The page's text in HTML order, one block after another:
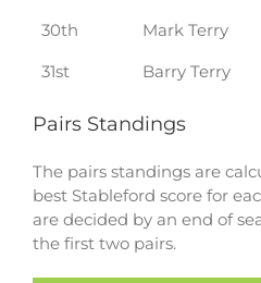
30th
Mark Terry
31st
Barry Terry
Pairs Standings
The pairs standings are
best Stableford score for
are decided by an end of
the first two pairs.